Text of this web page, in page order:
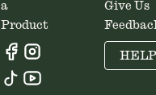
a
Product
Give Us
HELP